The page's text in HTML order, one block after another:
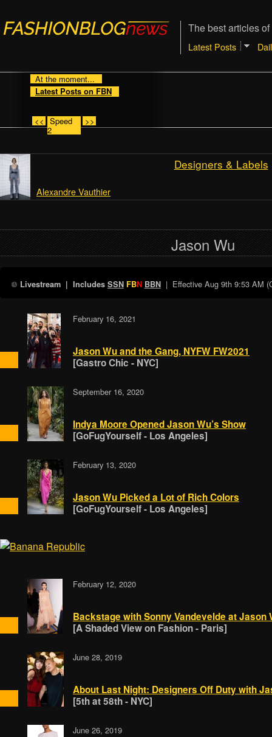
The best articles
Latest Posts
At the moment...
Latest Posts on FBN
<< Speed
2
>>
Designers & Labels
Alexandre Vauthier
Jason Wu
Livestream| Includes SSN FBN BBN| Effective Aug 9th 9:53 AM
February 16, 2021
Jason Wu and the Gang, NYFW FW2021
[Gastro Chic - NYC]
September 16, 2020
Indya Moore Opened Jason Wu’s Show
[GoFugYourself - Los Angeles]
February 13, 2020
Jason Wu Picked a Lot of Rich Colors
[GoFugYourself - Los Angeles]
February 12, 2020
Backstage with Sonny Vandevelde at Jason
[A Shaded View on Fashion - Paris]
June 28, 2019
About Last Night: Designers Off Duty with
[5th at 58th - NYC]
June 26, 2019